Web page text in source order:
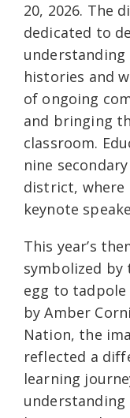
20, 2026. The
dedicated to
understanding
histories and
of ongoing
and bringing
classroom.
nine
district, where
keynote
This year’s
symbolized
egg to
by Amber
Nation, the
reflected a
learning
understanding